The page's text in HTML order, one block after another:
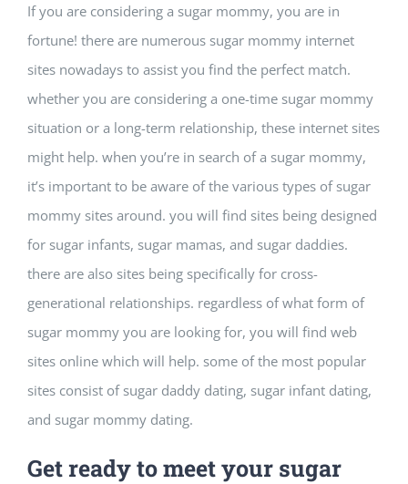
If you are considering a sugar mommy, you are in
fortune! there are numerous sugar mommy internet
sites nowadays to assist you find the perfect match.
whether you are considering a one-time sugar mommy
situation or a long-term relationship, these internet sites
might help. when you’re in search of a sugar mommy,
it’s important to be aware of the various types of sugar
mommy sites around. you will find sites being designed
for sugar infants, sugar mamas, and sugar daddies.
there are also sites being specifically for cross-
generational relationships. regardless of what form of
sugar mommy you are looking for, you will find web
sites online which will help. some of the most popular
sites consist of sugar daddy dating, sugar infant dating,
and sugar mommy dating.
Get ready to meet your sugar